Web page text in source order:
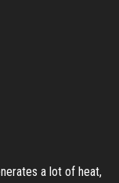
a lot of heat,